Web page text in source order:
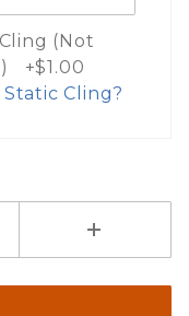
(Not
+$1.00
Cling?
to consider
tinted window.